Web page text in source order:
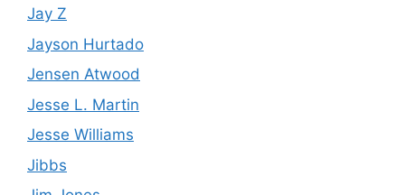
Jay Z
Jayson Hurtado
Jensen Atwood
Jesse L. Martin
Jesse Williams
Jibbs